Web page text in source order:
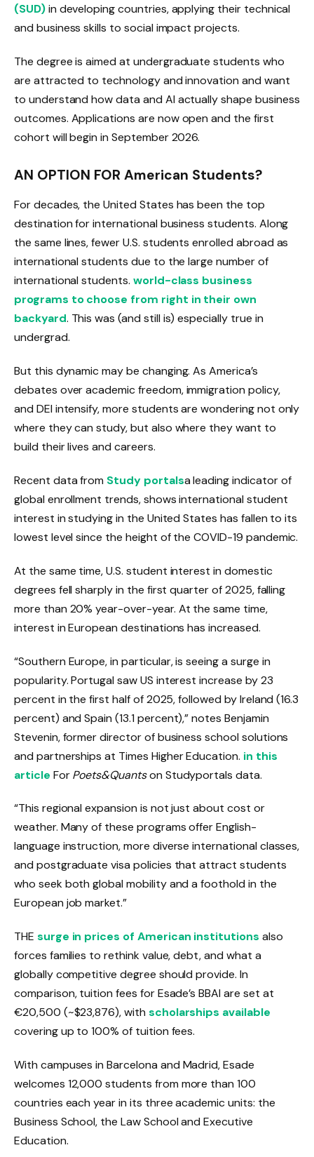
(SUD) in developing countries, applying their technical
and business skills to social impact projects.
The degree is aimed at undergraduate students who
are attracted to technology and innovation and want
to understand how data and AI actually shape business
outcomes. Applications are now open and the first
cohort will begin in September 2026.
AN OPTION FOR American Students?
For decades, the United States has been the top
destination for international business students. Along
the same lines, fewer U.S. students enrolled abroad as
international students due to the large number of
international students. world-class business
programs to choose from right in their own
backyard. This was (and still is) especially true in
undergrad.
But this dynamic may be changing. As America’s
debates over academic freedom, immigration policy,
and DEI intensify, more students are wondering not only
where they can study, but also where they want to
build their lives and careers.
Recent data from Study portalsa leading indicator of
global enrollment trends, shows international student
interest in studying in the United States has fallen to its
lowest level since the height of the COVID-19 pandemic.
At the same time, U.S. student interest in domestic
degrees fell sharply in the first quarter of 2025, falling
more than 20% year-over-year. At the same time,
interest in European destinations has increased.
“Southern Europe, in particular, is seeing a surge in
popularity. Portugal saw US interest increase by 23
percent in the first half of 2025, followed by Ireland (16.3
percent) and Spain (13.1 percent),” notes Benjamin
Stevenin, former director of business school solutions
and partnerships at Times Higher Education. in this
article ForPoets&Quantson Studyportals data.
“This regional expansion is not just about cost or
weather. Many of these programs offer English-
language instruction, more diverse international classes,
and postgraduate visa policies that attract students
who seek both global mobility and a foothold in the
European job market.”
THE surge in prices of American institutions also
forces families to rethink value, debt, and what a
globally competitive degree should provide. In
comparison, tuition fees for Esade’s BBAI are set at
€20,500 (~$23,876), with scholarships available
covering up to 100% of tuition fees.
With campuses in Barcelona and Madrid, Esade
welcomes 12,000 students from more than 100
countries each year in its three academic units: the
Business School, the Law School and Executive
Education.